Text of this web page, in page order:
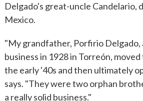
Delgado's great-uncle Candelario,
Mexico.
"My grandfather, Porfirio Delgado,
business in 1928 in Torreón,
the early '40s and then ultimately
says. "They were two orphan
a really solid business."